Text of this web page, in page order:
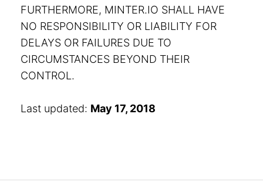
FURTHERMORE, MINTER.IO SHALL HAVE
NO RESPONSIBILITY OR LIABILITY FOR
DELAYS OR FAILURES DUE TO
CIRCUMSTANCES BEYOND THEIR
CONTROL.
Last updated: May 17, 2018